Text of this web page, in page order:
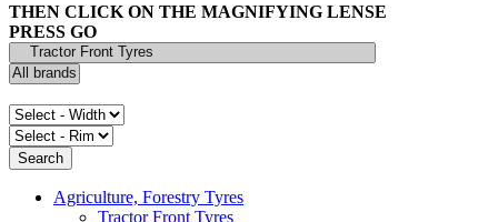
THEN CLICK ON THE MAGNIFYING LENSE
PRESS GO
Agriculture, Forestry Tyres
Tractor Front Tyres